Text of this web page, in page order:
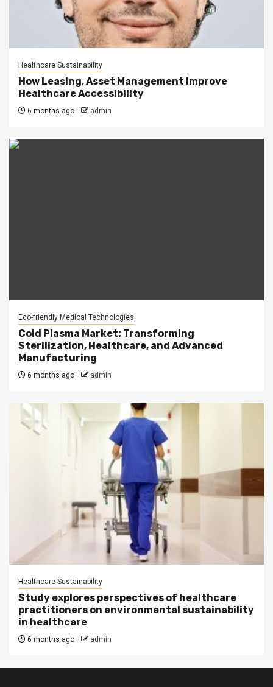
Healthcare Sustainability
How Leasing, Asset Management Improve
Healthcare Accessibility
6 months ago admin
Eco-friendly Medical Technologies
Cold Plasma Market: Transforming
Sterilization, Healthcare, and Advanced
Manufacturing
6 months ago admin
Healthcare Sustainability
Study explores perspectives of healthcare
practitioners on environmental sustainability
in healthcare
6 months ago admin